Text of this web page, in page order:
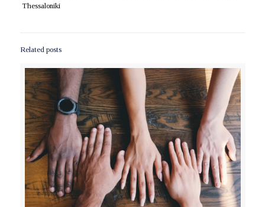
Thessaloniki
Related posts